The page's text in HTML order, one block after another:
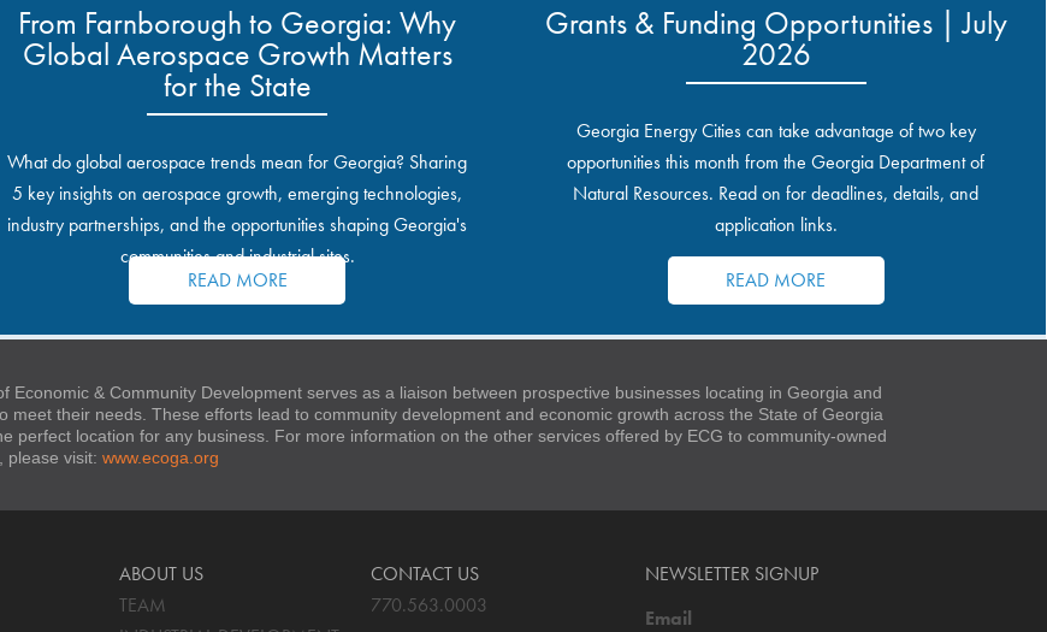
From Farnborough to Georgia: Why
Global Aerospace Growth Matters
for the State
What do global aerospace trends mean for Georgia? Sharing
5 key insights on aerospace growth, emerging technologies,
industry partnerships, and the opportunities shaping Georgia's
communities and industrial sites.
READ MORE
Grants & Funding Opportunities | July
2026
Georgia Energy Cities can take advantage of two key
opportunities this month from the Georgia Department of
Natural Resources. Read on for deadlines, details, and
application links.
READ MORE
Economic & Community Development serves as a liaison between prospective businesses locating in Georgia and
meet their needs. These efforts lead to community development and economic growth across the State of Georgia
perfect location for any business. For more information on the other services offered by ECG to community-owned
please visit: www.ecoga.org
ABOUT US
TEAM
CONTACT US
770.563.0003
NEWSLETTER SIGNUP
Email